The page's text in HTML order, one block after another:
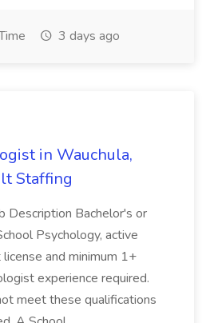
3 days ago
in Wauchula,
Staffing
Description Bachelor's or
Psychology, active
and minimum 1+
experience required.
meet these qualifications